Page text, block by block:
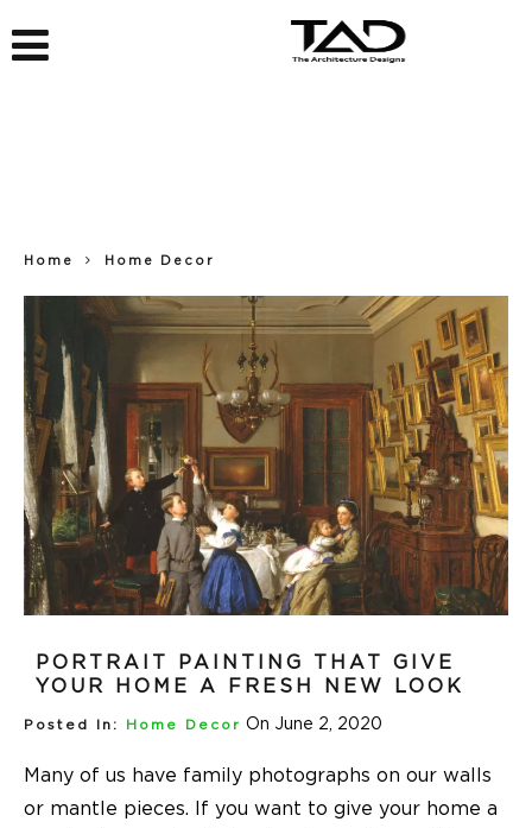
Home Home Decor
PORTRAIT PAINTING THAT GIVE
YOUR HOME A FRESH NEW LOOK
Posted In: Home Decor On June 2, 2020
Many of us have family photographs on our walls
or mantle pieces. If you want to give your home a